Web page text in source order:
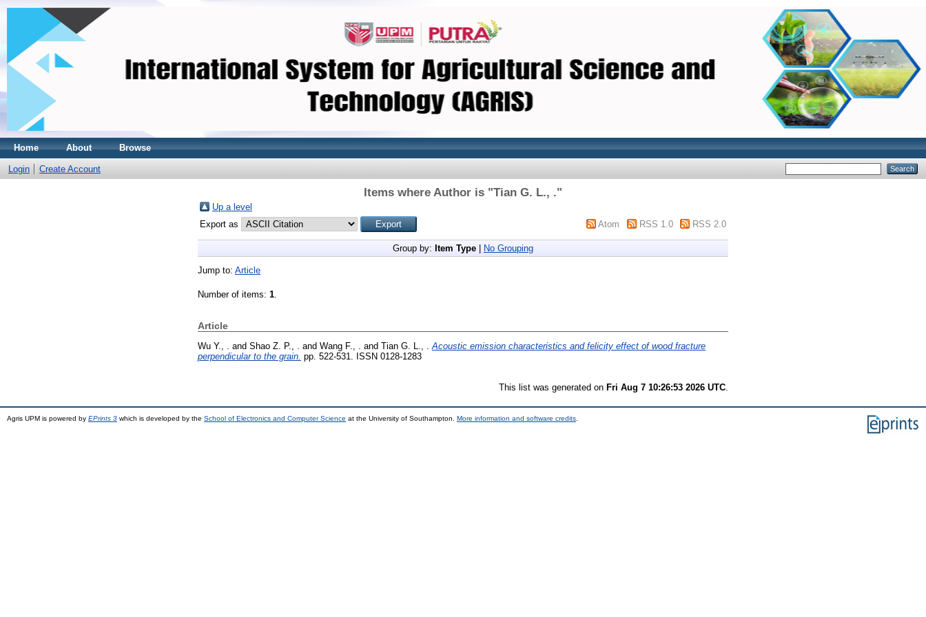
Home About Browse
Login Create Account
Items where Author is "Tian G. L., ."
Up a level
Export as
Atom RSS 1.0 RSS 2.0
Group by: Item Type No Grouping
Jump to: Article
Number of items: 1.
Article
Wu Y., . and Shao Z. P., . and Wang F., . and Tian G. L., .
Acoustic emission characteristics and felicity effect of wood fracture
perpendicular to the grain. pp. 522-531. ISSN 0128-1283
This list was generated on Fri Aug 7 10:26:53 2026 UTC
Agris UPM is powered by EPrints 3 which is developed by the School of Electronics and Computer Science at the University of Southampton. More information and software credits